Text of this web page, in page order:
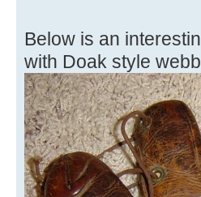
Below is an
with Doak style